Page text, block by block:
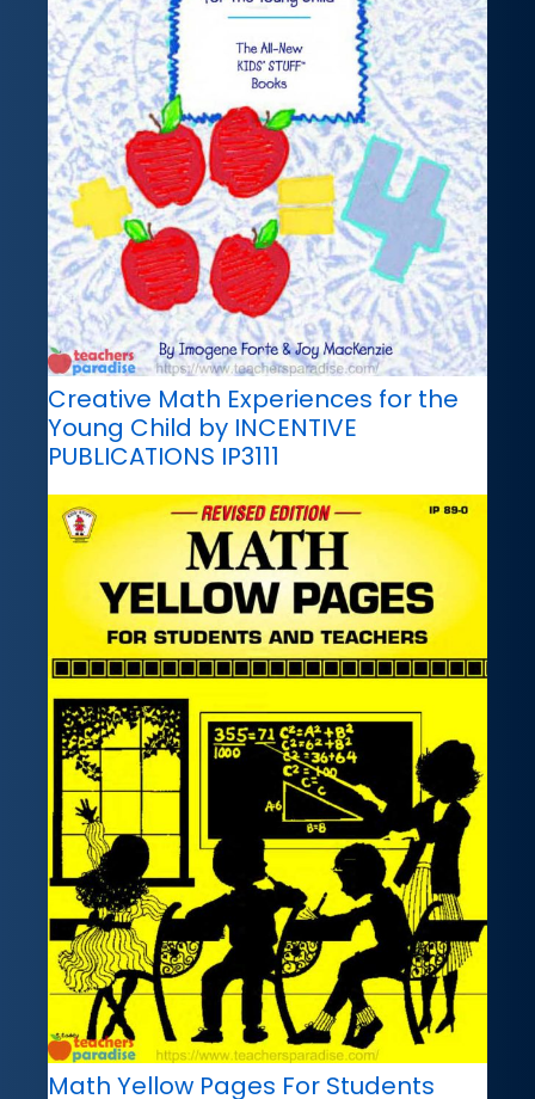
Creative Math Experiences for the
Young Child by INCENTIVE
PUBLICATIONS IP3111
Math Yellow Pages For Students